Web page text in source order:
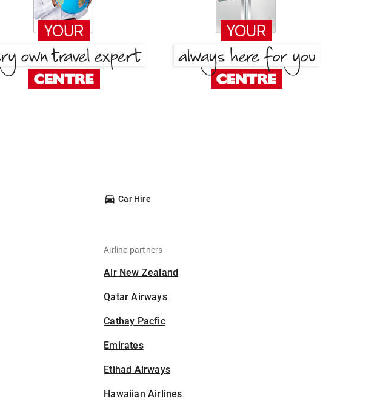
Car Hire
Airline partners
Air New Zealand
Qatar Airways
Cathay Pacfic
Emirates
Etihad Airways
Hawaiian Airlines